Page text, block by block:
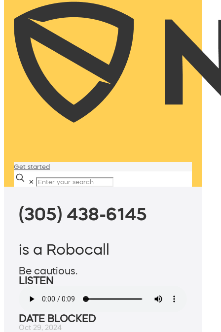
Get started
✕
(305) 438-6145
is a Robocall
Be cautious.
LISTEN
DATE BLOCKED
Oct 29, 2024